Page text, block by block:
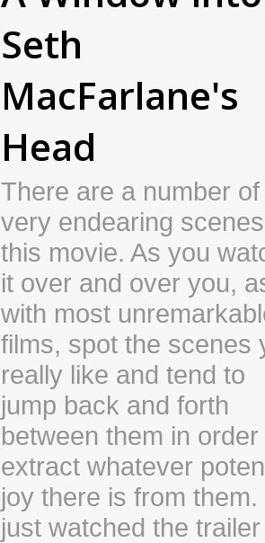
Seth
MacFarlane's
Head
There are a number of
very endearing
this movie. As you
it over and over you,
with most
films, spot the scenes
really like and tend to
jump back and forth
between them in order
extract whatever
joy there is from them.
just watched the